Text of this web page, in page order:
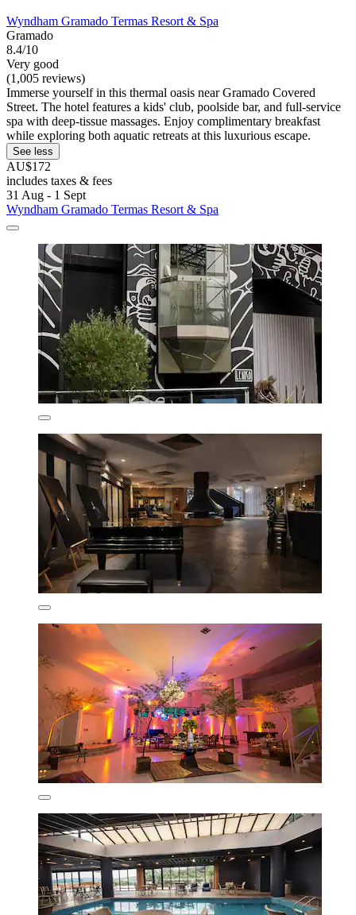
Wyndham Gramado Termas Resort & Spa
Gramado
8.4/10
Very good
(1,005 reviews)
Immerse yourself in this thermal oasis near Gramado Covered
Street. The hotel features a kids' club, poolside bar, and full-service
spa with deep-tissue massages. Enjoy complimentary breakfast
while exploring both aquatic retreats at this luxurious escape.
See less
AU$172
includes taxes & fees
31 Aug - 1 Sept
Wyndham Gramado Termas Resort & Spa